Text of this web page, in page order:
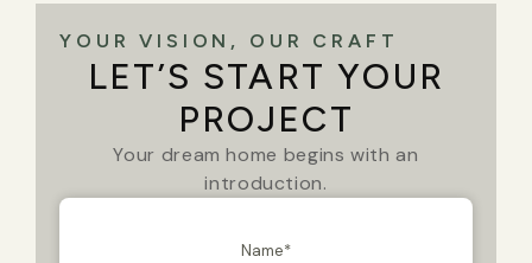
YOUR VISION, OUR CRAFT
LET’S START YOUR
PROJECT
Your dream home begins with an
introduction.
Name*